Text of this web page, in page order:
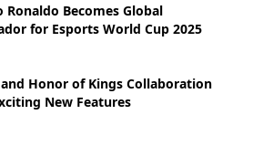
Ronaldo Becomes Global
for Esports World Cup 2025
and Honor of Kings Collaboration
New Features